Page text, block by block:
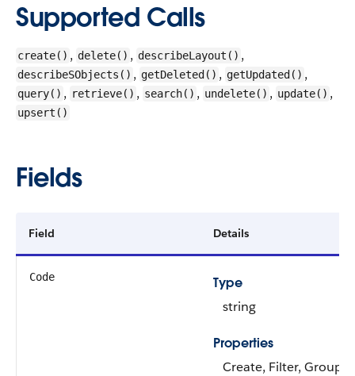
Supported Calls
create() , delete() , describeLayout() ,
describeSObjects() , getDeleted() , getUpdated() ,
query() , retrieve() , search() , undelete() , update() ,
upsert()
Fields
Field Details
Code
Type
string
Properties
Create, Filter, Group,